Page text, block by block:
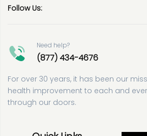
Follow Us:
Need help?
(877) 434-4676
For over 30 years, it has been our
health improvement to each and
through our doors.